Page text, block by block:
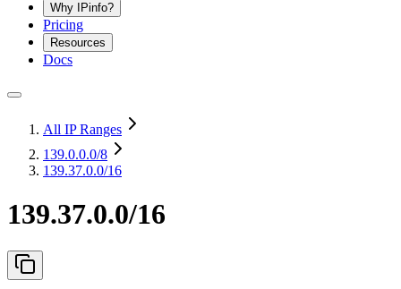
Why IPinfo?
Pricing
Resources
Docs
All IP Ranges
139.0.0.0/8
139.37.0.0/16
139.37.0.0/16